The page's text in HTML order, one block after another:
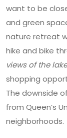
want to be
and green
nature retreat
hike and bike
views of the lake
shopping
The downside
from Queen’s
neighborhoods.